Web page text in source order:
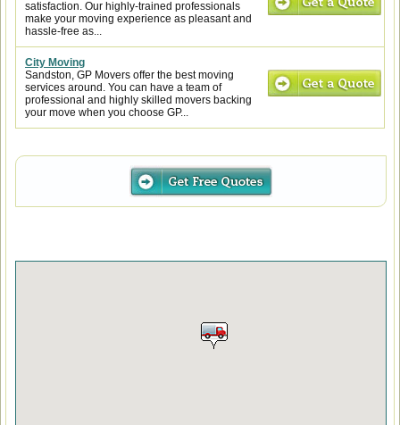
satisfaction. Our highly-trained professionals
make your moving experience as pleasant and
hassle-free as...
City Moving
Sandston, GP Movers offer the best moving
services around. You can have a team of
professional and highly skilled movers backing
your move when you choose GP...